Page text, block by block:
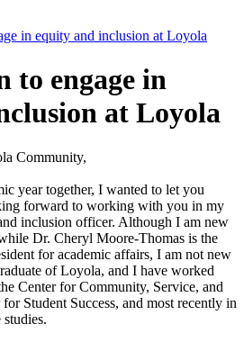
in equity and inclusion at Loyola
to engage in
at Loyola
Community,
year together, I wanted to let you
forward to working with you in my
inclusion officer. Although I am new
Dr. Cheryl Moore-Thomas is the
for academic affairs, I am not new
of Loyola, and I have worked
Center for Community, Service, and
Student Success, and most recently in